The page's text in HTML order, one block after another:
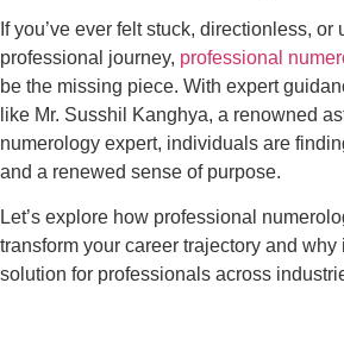
If you’ve ever felt stuck, directionless, or
professional journey, professional
be the missing piece. With expert
like Mr. Susshil Kanghya, a renowned
numerology expert, individuals are
and a renewed sense of purpose.
Let’s explore how professional
transform your career trajectory and why
solution for professionals across